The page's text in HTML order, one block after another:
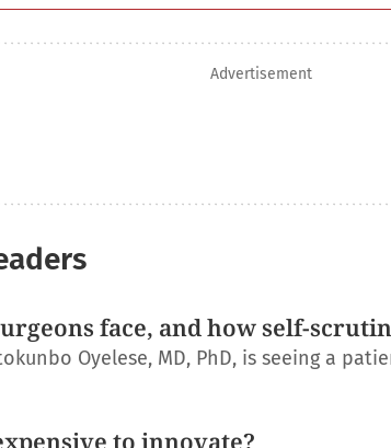
Advertisement
face, and how self-
Oyelese, MD, PhD, is seeing a
to innovate?